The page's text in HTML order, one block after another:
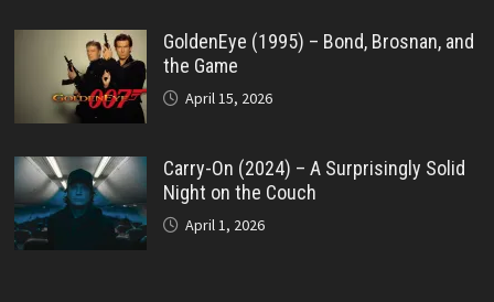
GoldenEye (1995) – Bond, Brosnan, and
the Game
April 15, 2026
Carry-On (2024) – A Surprisingly Solid
Night on the Couch
April 1, 2026